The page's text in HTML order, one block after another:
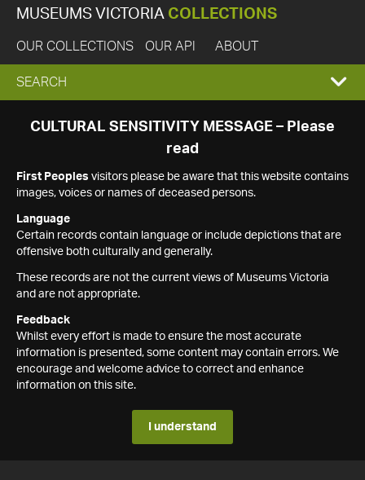
MUSEUMS VICTORIA COLLECTIONS
OUR COLLECTIONS OUR API ABOUT
EXPAND
SEARCH
SEARCH
CULTURAL SENSITIVITY MESSAGE – Please
read
First Peoples visitors please be aware that this website contains
images, voices or names of deceased persons.
Language
Certain records contain language or include depictions that are
offensive both culturally and generally.
These records are not the current views of Museums Victoria
and are not appropriate.
Feedback
Whilst every effort is made to ensure the most accurate
information is presented, some content may contain errors. We
encourage and welcome advice to correct and enhance
information on this site.
I understand